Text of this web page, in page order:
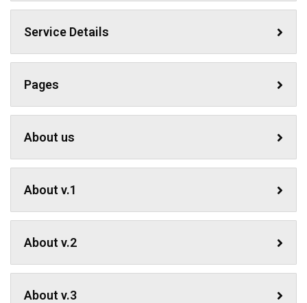
Service Details
Pages
About us
About v.1
About v.2
About v.3